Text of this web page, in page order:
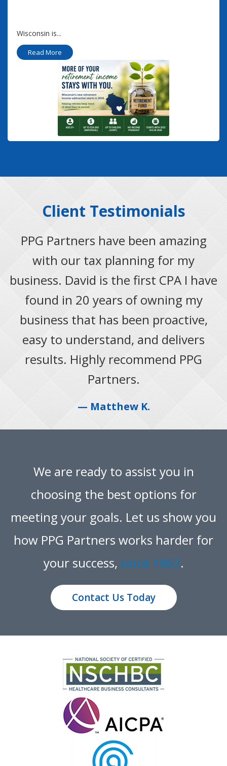
Wisconsin is...
Read More
Client Testimonials
PPG Partners have been amazing
with our tax planning for my
business. David is the first CPA I have
found in 20 years of owning my
business that has been proactive,
easy to understand, and delivers
results. Highly recommend PPG
Partners.
— Matthew K.
We are ready to assist you in
choosing the best options for
meeting your goals. Let us show you
how PPG Partners works harder for
your success, since 1962.
Contact Us Today